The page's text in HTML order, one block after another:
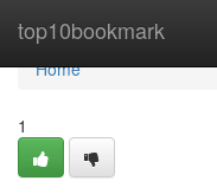
top10bookmark
Home
Home
1